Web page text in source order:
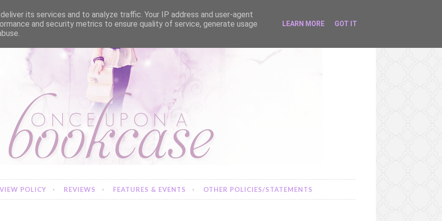
POLICY REVIEWS FEATURES & EVENTS OTHER POLICIES/STATEMENTS
its services and to analyze traffic. Your IP address and user-agent
and security metrics to ensure quality of service, generate usage
LEARN MORE GOT IT